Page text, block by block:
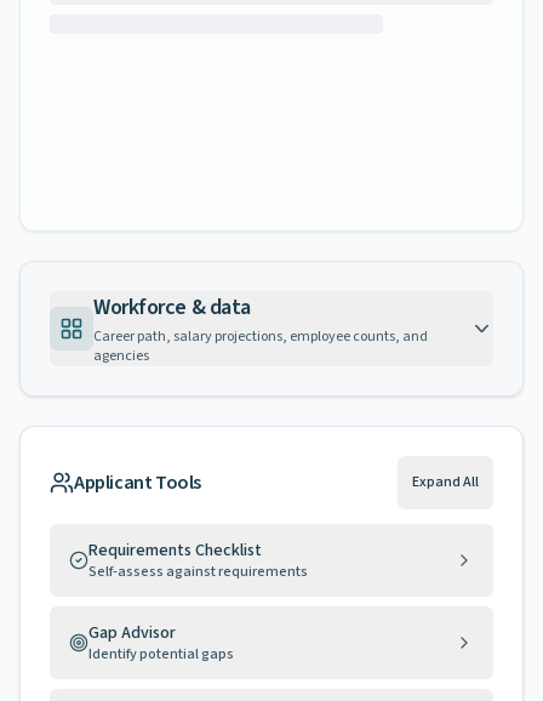
Workforce & data
Career path, salary projections, employee counts, and
agencies
Applicant Tools Expand All
Requirements Checklist
Self-assess against requirements
Gap Advisor
Identify potential gaps